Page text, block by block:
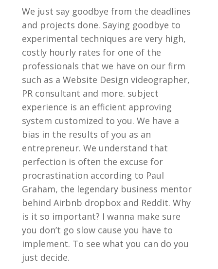
We just say goodbye from the deadlines
and projects done. Saying goodbye to
experimental techniques are very high,
costly hourly rates for one of the
professionals that we have on our firm
such as a Website Design videographer,
PR consultant and more. subject
experience is an efficient approving
system customized to you. We have a
bias in the results of you as an
entrepreneur. We understand that
perfection is often the excuse for
procrastination according to Paul
Graham, the legendary business mentor
behind Airbnb dropbox and Reddit. Why
is it so important? I wanna make sure
you don’t go slow cause you have to
implement. To see what you can do you
just decide.